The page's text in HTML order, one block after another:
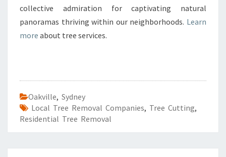
collective admiration for captivating natural
panoramas thriving within our neighborhoods. Learn
more about tree services.
Oakville, Sydney
Local Tree Removal Companies, Tree Cutting,
Residential Tree Removal